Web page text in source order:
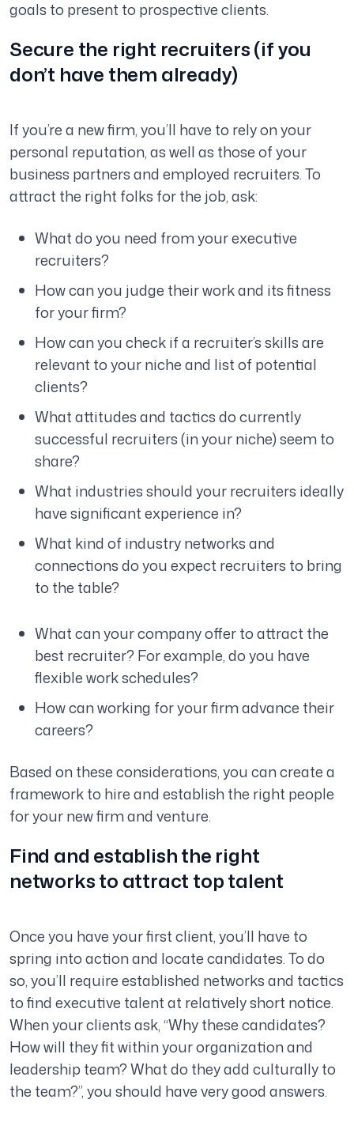
goals to present to prospective clients.
Secure the right recruiters (if you
don’t have them already)
If you’re a new firm, you’ll have to rely on your
personal reputation, as well as those of your
business partners and employed recruiters. To
attract the right folks for the job, ask:
What do you need from your executive
recruiters?
How can you judge their work and its fitness
for your firm?
How can you check if a recruiter’s skills are
relevant to your niche and list of potential
clients?
What attitudes and tactics do currently
successful recruiters (in your niche) seem to
share?
What industries should your recruiters ideally
have significant experience in?
What kind of industry networks and
connections do you expect recruiters to bring
to the table?
What can your company offer to attract the
best recruiter? For example, do you have
flexible work schedules?
How can working for your firm advance their
careers?
Based on these considerations, you can create a
framework to hire and establish the right people
for your new firm and venture.
Find and establish the right
networks to attract top talent
Once you have your first client, you’ll have to
spring into action and locate candidates. To do
so, you’ll require established networks and tactics
to find executive talent at relatively short notice.
When your clients ask,“Why these candidates?
How will they fit within your organization and
leadership team? What do they add culturally to
the team?”, you should have very good answers.